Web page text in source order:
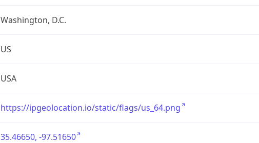
Washington, D.C.
US
USA
https://ipgeolocation.io/static/flags/us_64.png
35.46650, -97.51650